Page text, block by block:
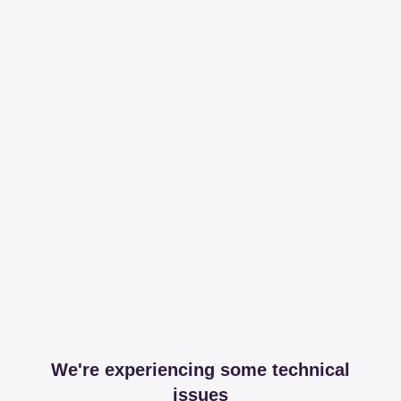
We're experiencing some technical
issues